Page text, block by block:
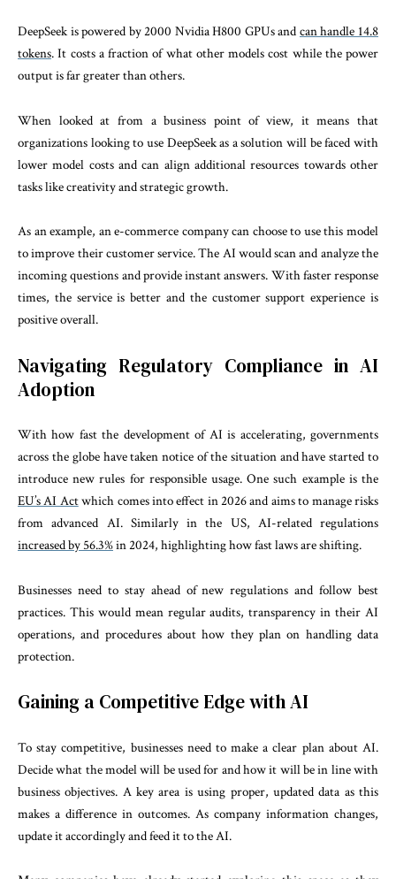
DeepSeek is powered by 2000 Nvidia H800 GPUs and can handle 14.8
tokens. It costs a fraction of what other models cost while the power
output is far greater than others.
When looked at from a business point of view, it means that
organizations looking to use DeepSeek as a solution will be faced with
lower model costs and can align additional resources towards other
tasks like creativity and strategic growth.
As an example, an e-commerce company can choose to use this model
to improve their customer service. The AI would scan and analyze the
incoming questions and provide instant answers. With faster response
times, the service is better and the customer support experience is
positive overall.
Navigating Regulatory Compliance in AI
Adoption
With how fast the development of AI is accelerating, governments
across the globe have taken notice of the situation and have started to
introduce new rules for responsible usage. One such example is the
EU’s AI Actwhich comes into effect in 2026 and aims to manage risks
from advanced AI. Similarly in the US, AI-related regulations
increased by 56.3%in 2024, highlighting how fast laws are shifting.
Businesses need to stay ahead of new regulations and follow best
practices. This would mean regular audits, transparency in their AI
operations, and procedures about how they plan on handling data
protection.
Gaining a Competitive Edge with AI
To stay competitive, businesses need to make a clear plan about AI.
Decide what the model will be used for and how it will be in line with
business objectives. A key area is using proper, updated data as this
makes a difference in outcomes. As company information changes,
update it accordingly and feed it to the AI.